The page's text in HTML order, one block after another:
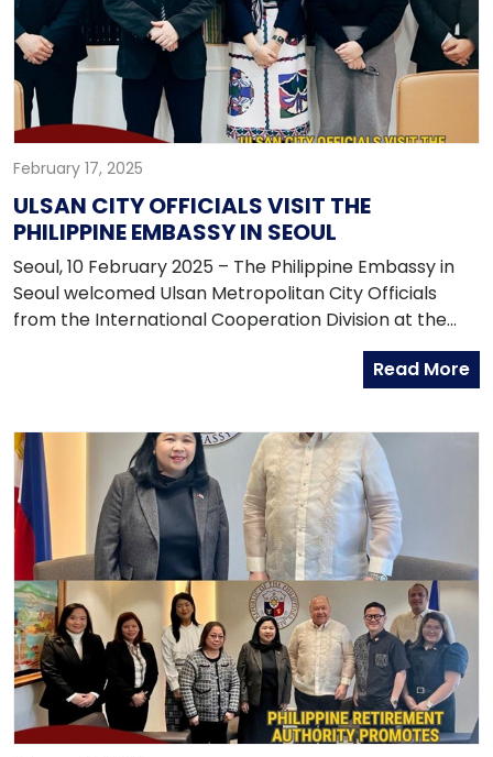
February 17, 2025
ULSAN CITY OFFICIALS VISIT THE
PHILIPPINE EMBASSY IN SEOUL
Seoul, 10 February 2025 – The Philippine Embassy in
Seoul welcomed Ulsan Metropolitan City Officials
from the International Cooperation Division at the
Metropolitan City officials met with Embassy officials
the sidelines of the APEC 2025, Ulsan hopes to
enhance economic, cultural, and diplomatic
exchanges between the Philippines and Ulsan,
contributing to the broader objectives of APEC.
Read More